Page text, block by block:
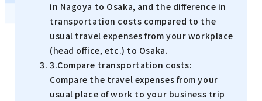
in Nagoya to Osaka, and the difference in
transportation costs compared to the
usual travel expenses from your workplace
(head office, etc.) to Osaka.
3.Compare transportation costs:
Compare the travel expenses from your
usual place of work to your business trip